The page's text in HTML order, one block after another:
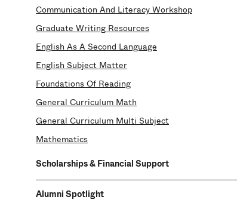
Communication And Literacy Workshop
Graduate Writing Resources
English As A Second Language
English Subject Matter
Foundations Of Reading
General Curriculum Math
General Curriculum Multi Subject
Mathematics
Scholarships & Financial Support
Alumni Spotlight